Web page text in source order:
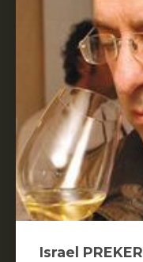
Israel PREKER